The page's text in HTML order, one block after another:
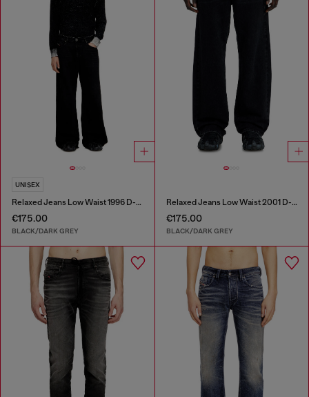
UNISEX
Relaxed Jeans Low Waist 1996 D-Sire
€175.00
BLACK/DARK GREY
Relaxed Jeans Low Waist 2001 D-Macro
€175.00
BLACK/DARK GREY